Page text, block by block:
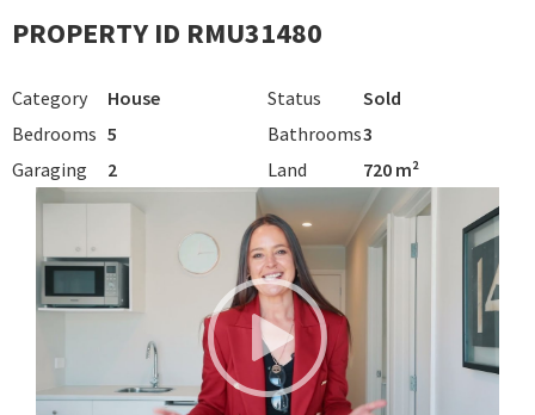
PROPERTY ID RMU31480
Category House Status
Sold
Bedrooms 5 Bathrooms3
Garaging
2 Land 720 m²